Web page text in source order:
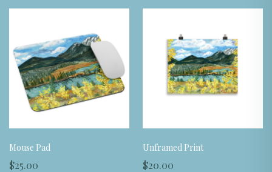
Mouse Pad
$25.00
Unframed Print
$20.00